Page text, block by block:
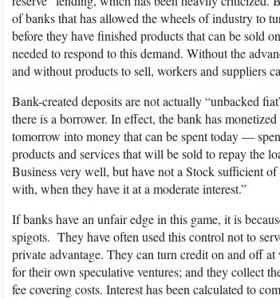
of banks that has allowed the wheels of industry to
before they have finished products that can be sold
needed to respond to this demand. Without the
and without products to sell, workers and suppliers
Bank-created deposits are not actually “unbacked
there is a borrower. In effect, the bank has
tomorrow into money that can be spent today —
products and services that will be sold to repay the
Business very well, but have not a Stock sufficient
with, when they have it at a moderate interest.”
If banks have an unfair edge in this game, it is
spigots. They have often used this control not to
private advantage. They can turn credit on and off
for their own speculative ventures; and they collect
fee covering costs. Interest has been calculated to